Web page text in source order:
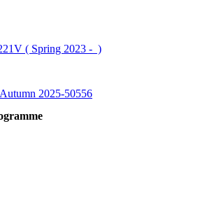
( Spring 2023 -  )
2025-50556